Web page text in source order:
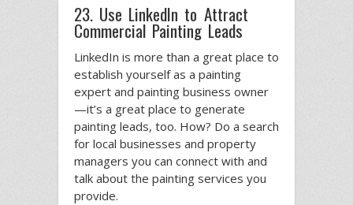
23. Use LinkedIn to Attract
Commercial Painting Leads
LinkedIn is more than a great place to
establish yourself as a painting
expert and painting business owner
—it’s a great place to generate
painting leads, too. How? Do a search
for local businesses and property
managers you can connect with and
talk about the painting services you
provide.